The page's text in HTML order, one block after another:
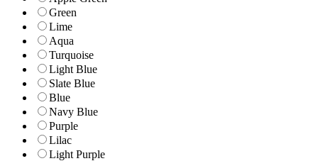
Green
Lime
Aqua
Turquoise
Light Blue
Slate Blue
Blue
Navy Blue
Purple
Lilac
Light Purple